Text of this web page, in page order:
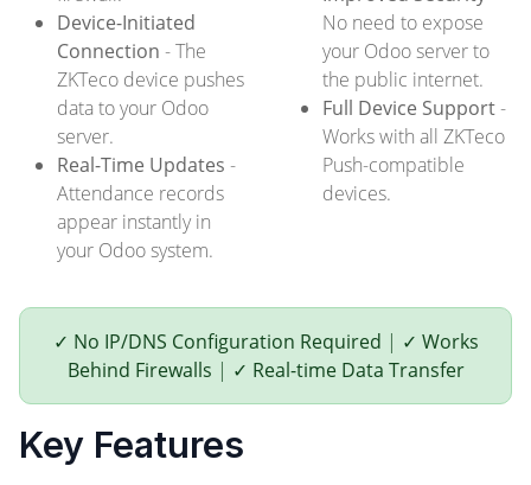
Device-Initiated
Connection - The
ZKTeco device pushes
data to your Odoo
server.
Real-Time Updates -
Attendance records
appear instantly in
your Odoo system.
No need to expose
your Odoo server to
the public internet.
Full Device Support-
Works with all ZKTeco
Push-compatible
devices.
✓ No IP/DNS Configuration Required | ✓ Works
Behind Firewalls | ✓ Real-time Data Transfer
Key Features